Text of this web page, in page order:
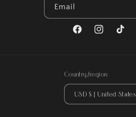
Email
FacebookInstagramTikTok
Country/region
USD $ | United States